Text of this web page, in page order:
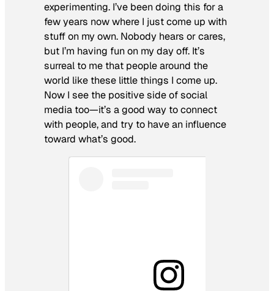
experimenting. I’ve been doing this for a
few years now where I just come up with
stuff on my own. Nobody hears or cares,
but I’m having fun on my day off. It’s
surreal to me that people around the
world like these little things I come up.
Now I see the positive side of social
media too—it’s a good way to connect
with people, and try to have an influence
toward what’s good.